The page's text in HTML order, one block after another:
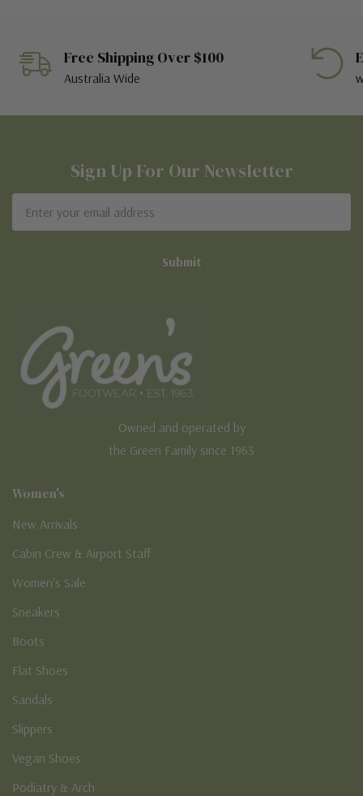
Free Shipping Over $100
Australia Wide
Sign Up For Our Newsletter
Address
Owned and operated by
the Green Family since 1963
Women's
New Arrivals
Cabin Crew & Airport Staff
Women's Sale
Sneakers
Boots
Flat Shoes
Sandals
Slippers
Vegan Shoes
Podiatry & Arch